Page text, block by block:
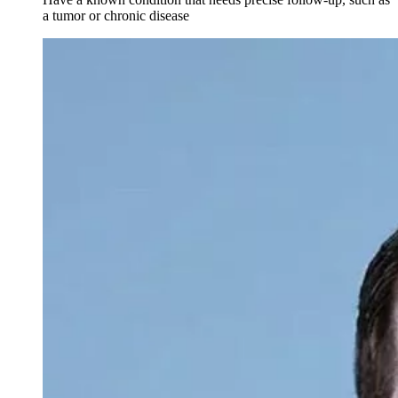
a tumor or chronic disease